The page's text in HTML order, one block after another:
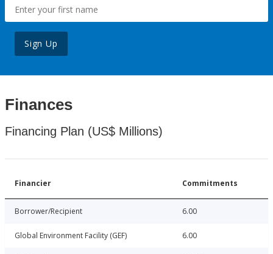
Sign Up
Finances
Financing Plan (US$ Millions)
Financier Commitments
Borrower/Recipient 6.00
Global Environment Facility (GEF) 6.00